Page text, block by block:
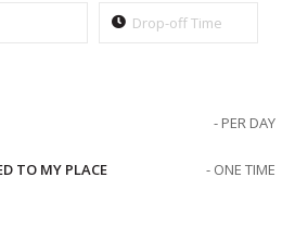
- PER DAY
TO MY PLACE - ONE TIME